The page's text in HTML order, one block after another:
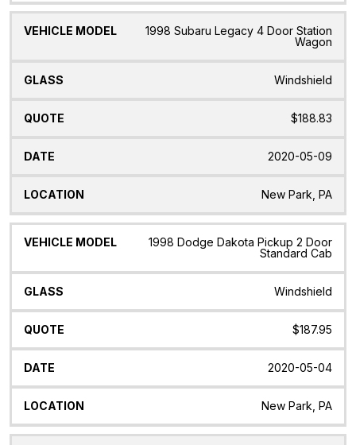
1998 Subaru Legacy 4 Door Station
Wagon
Windshield
$188.83
2020-05-09
New Park, PA
1998 Dodge Dakota Pickup 2 Door
Standard Cab
Windshield
$187.95
2020-05-04
New Park, PA